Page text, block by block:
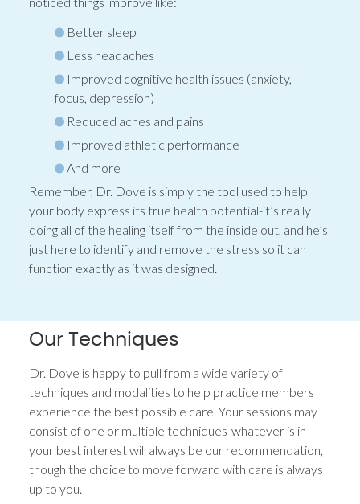
Better sleep
Less headaches
Improved cognitive health issues (anxiety,
focus, depression)
Reduced aches and pains
Improved athletic performance
And more
Remember, Dr. Dove is simply the tool used to help
your body express its true health potential-it’s really
doing all of the healing itself from the inside out, and he’s
just here to identify and remove the stress so it can
function exactly as it was designed.
Our Techniques
Dr. Dove is happy to pull from a wide variety of
techniques and modalities to help practice members
experience the best possible care. Your sessions may
consist of one or multiple techniques-whatever is in
your best interest will always be our recommendation,
though the choice to move forward with care is always
up to you.